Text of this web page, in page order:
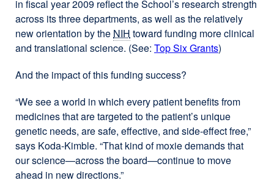
in fiscal year 2009 reflect the School’s research strength
across its three departments, as well as the relatively
new orientation by the NIH toward funding more clinical
and translational science. (See: Top Six Grants)
And the impact of this funding success?
“We see a world in which every patient benefits from
medicines that are targeted to the patient’s unique
genetic needs, are safe, effective, and side-effect free,”
says Koda-Kimble. “That kind of moxie demands that
our science—across the board—continue to move
ahead in new directions.”